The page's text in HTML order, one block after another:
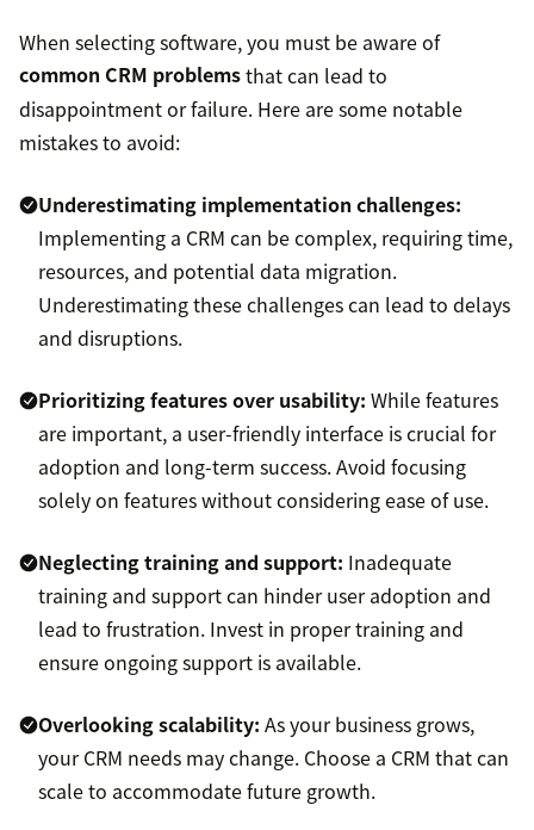
When selecting software, you must be aware of
common CRM problemsthat can lead to
disappointment or failure. Here are some notable
mistakes to avoid:
Underestimating implementation challenges:
Implementing a CRM can be complex, requiring time,
resources, and potential data migration.
Underestimating these challenges can lead to delays
and disruptions.
Prioritizing features over usability: While features
are important, a user-friendly interface is crucial for
adoption and long-term success. Avoid focusing
solely on features without considering ease of use.
Neglecting training and support: Inadequate
training and support can hinder user adoption and
lead to frustration. Invest in proper training and
ensure ongoing support is available.
Overlooking scalability: As your business grows,
your CRM needs may change. Choose a CRM that can
scale to accommodate future growth.